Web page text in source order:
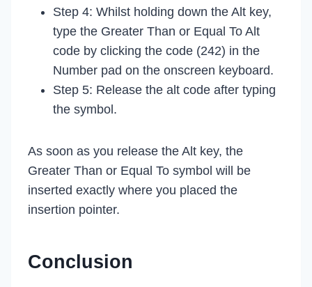
Step 4: Whilst holding down the Alt key,
type the Greater Than or Equal To Alt
code by clicking the code (242) in the
Number pad on the onscreen keyboard.
Step 5: Release the alt code after typing
the symbol.
As soon as you release the Alt key, the
Greater Than or Equal To symbol will be
inserted exactly where you placed the
insertion pointer.
Conclusion